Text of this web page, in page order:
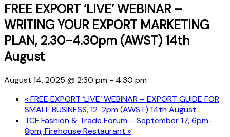
FREE EXPORT ‘LIVE’ WEBINAR –
WRITING YOUR EXPORT MARKETING
PLAN, 2.30-4.30pm (AWST) 14th
August
August 14, 2025 @ 2:30 pm - 4:30 pm
«FREE EXPORT ‘LIVE’ WEBINAR – EXPORT GUIDE FOR
SMALL BUSINESS, 12-2pm (AWST) 14th August
TCF Fashion & Trade Forum – September 17, 6pm-
8pm, Firehouse Restaurant »